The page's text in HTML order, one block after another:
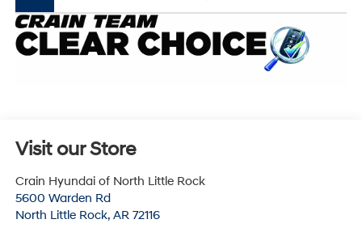
Visit our Store
Crain Hyundai of North Little Rock
5600 Warden Rd
North Little Rock, AR 72116